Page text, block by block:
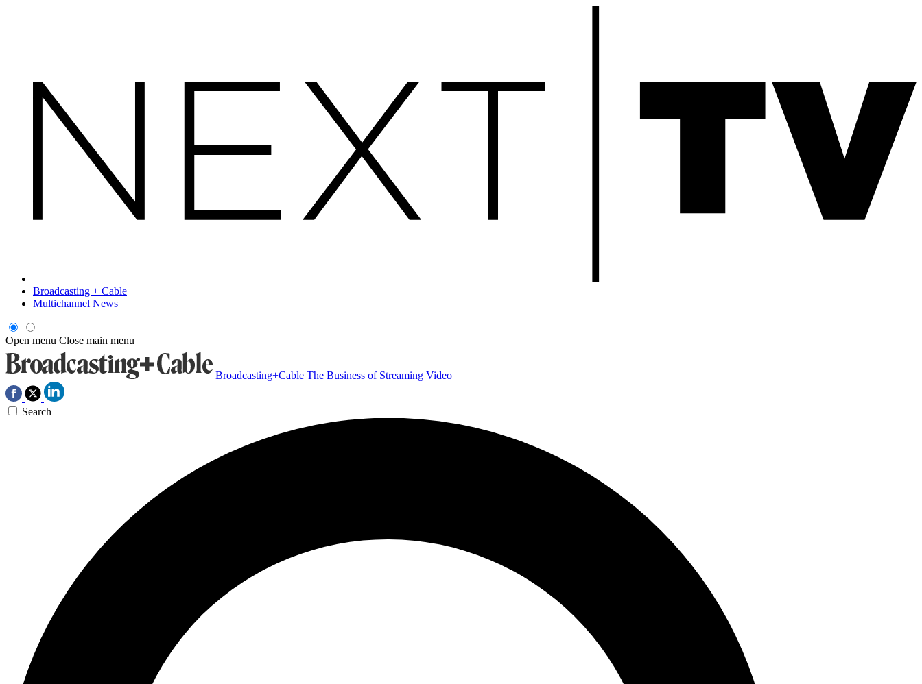
Broadcasting + Cable
Multichannel News
Open menu Close main menu
Broadcasting+Cable The Business of Streaming Video
Search